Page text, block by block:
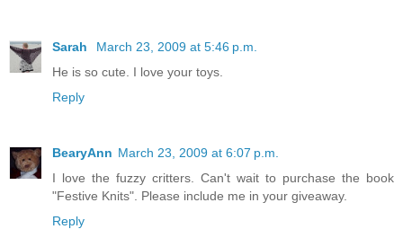
Sarah
March 23, 2009 at 5:46 p.m.
He is so cute. I love your toys.
Reply
BearyAnn March 23, 2009 at 6:07 p.m.
I love the fuzzy critters. Can't wait to purchase the book
"Festive Knits". Please include me in your giveaway.
Reply